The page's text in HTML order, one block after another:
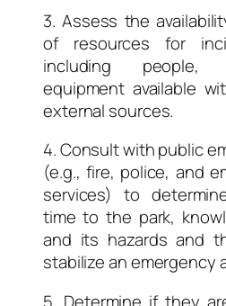
3. Assess the
of resources for
including people,
equipment available
external sources.
4. Consult with public
(e.g., fire, police, and
services) to
time to the park,
and its hazards and
stabilize an emergency